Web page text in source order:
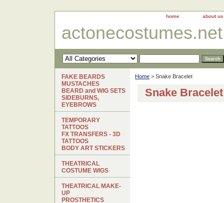
home about us
actonecostumes.net
Home > Snake Bracelet
Snake Bracelet
FAKE BEARDS
MUSTACHES
BEARD and WIG SETS
SIDEBURNS,
EYEBROWS
TEMPORARY
TATTOOS
FX TRANSFERS - 3D
TATTOOS
BODY ART STICKERS
THEATRICAL
COSTUME WIGS
THEATRICAL MAKE-
UP
PROSTHETICS